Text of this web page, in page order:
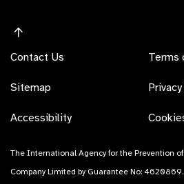
Contact Us
Sitemap
Accessibility
Terms
The International Agency for the Prevention
Company Limited by Guarantee No: 4620869.